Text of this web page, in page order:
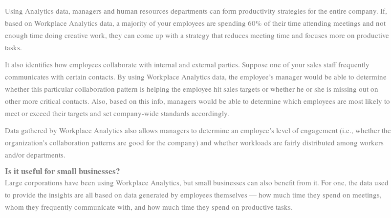
Using Analytics data, managers and human resources departments can form productivity strategies for the entire company. If,
based on Workplace Analytics data, a majority of your employees are spending 60% of their time attending meetings and not
enough time doing creative work, they can come up with a strategy that reduces meeting time and focuses more on productive
tasks.
It also identifies how employees collaborate with internal and external parties. Suppose one of your sales staff frequently
communicates with certain contacts. By using Workplace Analytics data, the employee’s manager would be able to determine
whether this particular collaboration pattern is helping the employee hit sales targets or whether he or she is missing out on
other more critical contacts. Also, based on this info, managers would be able to determine which employees are most likely to
meet or exceed their targets and set company-wide standards accordingly.
Data gathered by Workplace Analytics also allows managers to determine an employee’s level of engagement (i.e., whether the
organization’s collaboration patterns are good for the company) and whether workloads are fairly distributed among workers
and/or departments.
Is it useful for small businesses?
Large corporations have been using Workplace Analytics, but small businesses can also benefit from it. For one, the data used
to provide the insights are all based on data generated by employees themselves — how much time they spend on meetings,
whom they frequently communicate with, and how much time they spend on productive tasks.